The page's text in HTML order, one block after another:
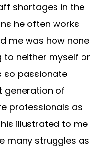
shortages in the
he often works
me was how none
neither myself or
so passionate
generation of
professionals as
illustrated to me
many struggles as